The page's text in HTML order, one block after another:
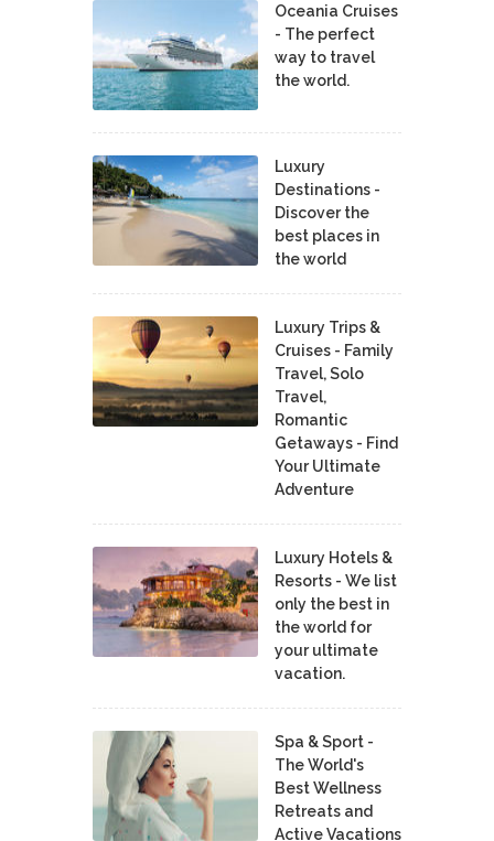
Oceania Cruises
- The perfect
way to travel
the world.
Luxury
Destinations -
Discover the
best places in
the world
Luxury Trips &
Cruises - Family
Travel, Solo
Travel,
Romantic
Getaways - Find
Your Ultimate
Adventure
Luxury Hotels &
Resorts - We list
only the best in
the world for
your ultimate
vacation.
Spa & Sport -
The World's
Best Wellness
Retreats and
Active Vacations